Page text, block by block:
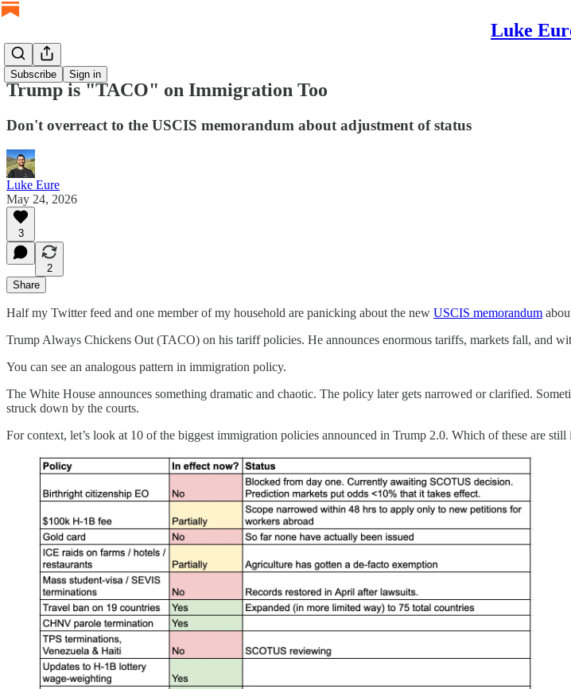
Luke
Subscribe Sign in
Trump is "TACO" on Immigration Too
Don't overreact to the USCIS memorandum about adjustment of status
Luke Eure
May 24, 2026
3
2
Share
Half my Twitter feed and one member of my household are panicking about the new USCIS memorandum
Trump Always Chickens Out (TACO) on his tariff policies. He announces enormous tariffs, markets fall, and
You can see an analogous pattern in immigration policy.
The White House announces something dramatic and chaotic. The policy later gets narrowed or clarified.
struck down by the courts.
For context, let’s look at 10 of the biggest immigration policies announced in Trump 2.0. Which of these are still